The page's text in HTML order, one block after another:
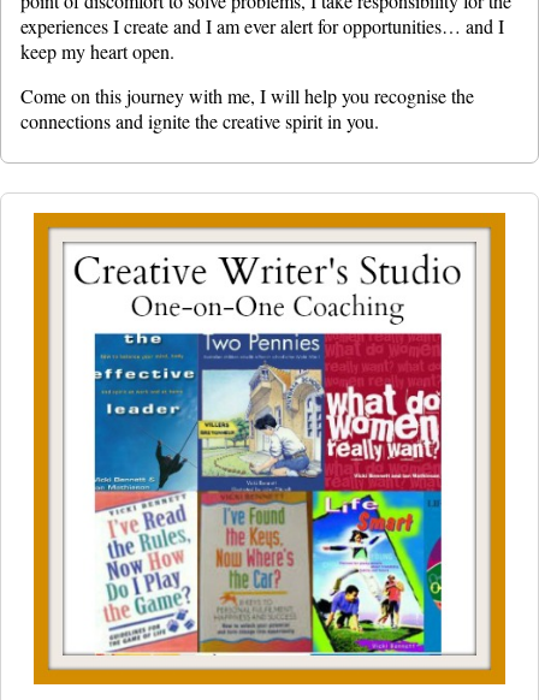
experiences I create and I am ever alert for opportunities… and I
keep my heart open.
Come on this journey with me, I will help you recognise the
connections and ignite the creative spirit in you.